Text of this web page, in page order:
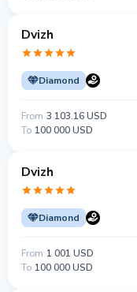
Dvizh
Diamond
From 3 103.16 USD
To 100 000 USD
Dvizh
Diamond
From 1 001 USD
To 100 000 USD